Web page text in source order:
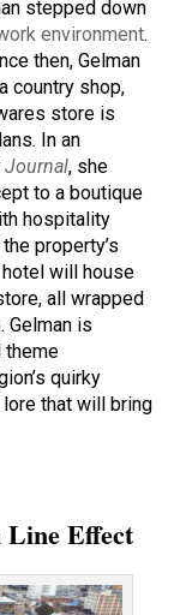
stepped down
environment.
then, Gelman
country shop,
store is
In an
Journal, she
to a boutique
hospitality
property’s
will house
all wrapped
Gelman is
theme
quirky
that will bring
Line Effect